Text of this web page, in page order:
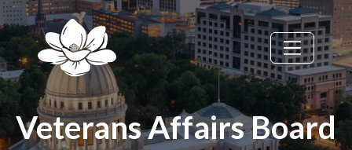
Skip to main content
Veterans Affairs Board